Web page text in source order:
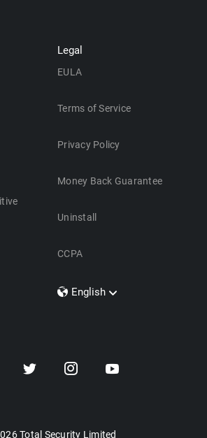
Legal
EULA
Terms of Service
Privacy Policy
Money Back Guarantee
Uninstall
CCPA
English
Dansk
Total Security Limited